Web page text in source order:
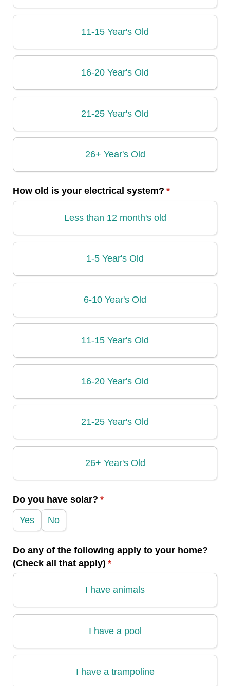
11-15 Year's Old
16-20 Year's Old
21-25 Year's Old
26+ Year's Old
How old is your electrical system? *
(required)
Less than 12 month's old
1-5 Year's Old
6-10 Year's Old
11-15 Year's Old
16-20 Year's Old
21-25 Year's Old
26+ Year's Old
Do you have solar? *
(required)
Yes No
Do any of the following apply to your home?
(Check all that apply) *
(required)
I have animals
I have a pool
I have a trampoline